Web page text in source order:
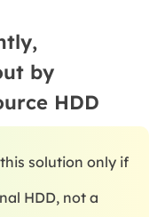
by
HDD
solution only if
HDD, not a